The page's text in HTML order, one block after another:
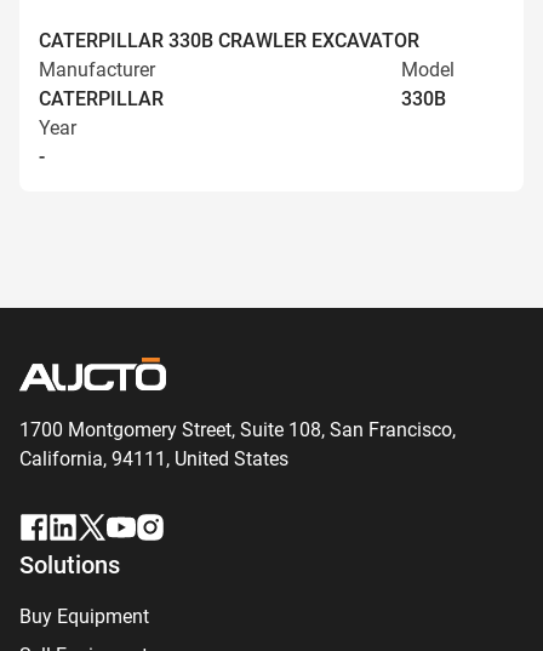
CATERPILLAR 330B CRAWLER EXCAVATOR
Manufacturer
CATERPILLAR
Model
330B
Year
-
1700 Montgomery Street, Suite 108, San Francisco,
California, 94111, United States
Solutions
Buy Equipment